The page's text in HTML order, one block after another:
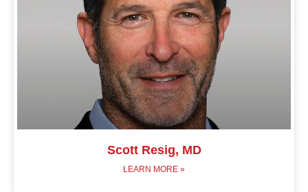
Scott Resig, MD
LEARN MORE »